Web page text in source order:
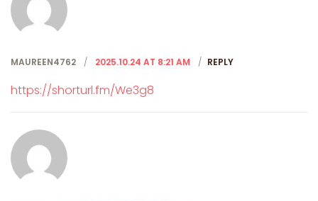
MAUREEN4762 2025.10.24 AT 8:21 AM REPLY
https://shorturl.fm/We3g8